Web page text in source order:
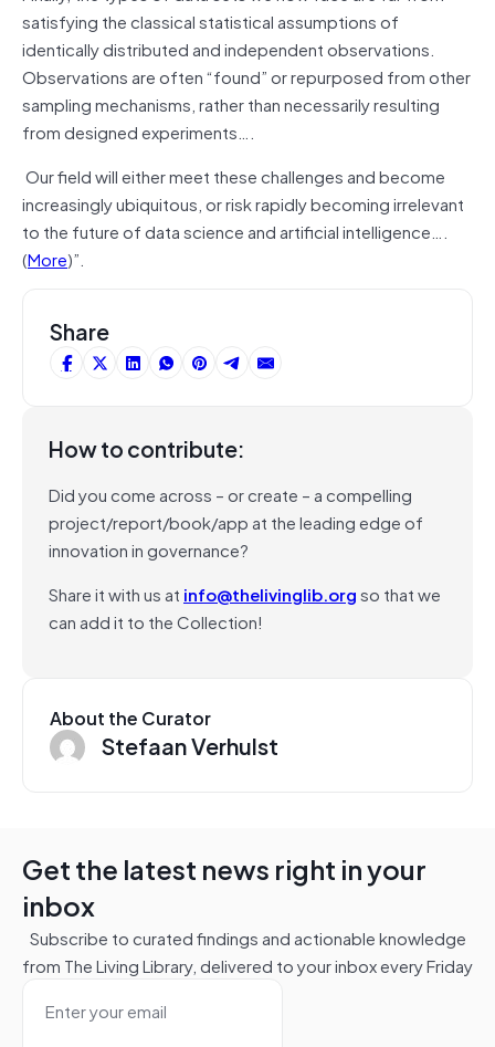
satisfying the classical statistical assumptions of
identically distributed and independent observations.
Observations are often “found” or repurposed from other
sampling mechanisms, rather than necessarily resulting
from designed experiments….
Our field will either meet these challenges and become
increasingly ubiquitous, or risk rapidly becoming irrelevant
to the future of data science and artificial intelligence….
(More)”.
Share
How to contribute:
Did you come across – or create – a compelling
project/report/book/app at the leading edge of
innovation in governance?
Share it with us at info@thelivinglib.orgso that we
can add it to the Collection!
About the Curator
Stefaan Verhulst
Get the latest news right in your
inbox
Subscribe to curated findings and actionable knowledge
from The Living Library, delivered to your inbox every Friday